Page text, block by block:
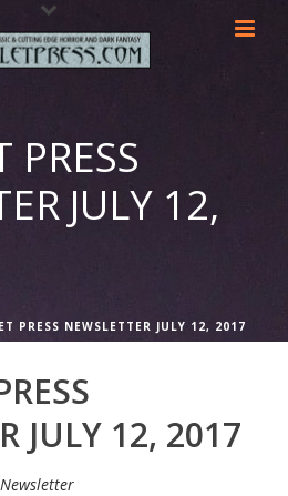
PRESS
JULY 12,
PRESS NEWSLETTER JULY 12, 2017
JULY 12, 2017
Newsletter